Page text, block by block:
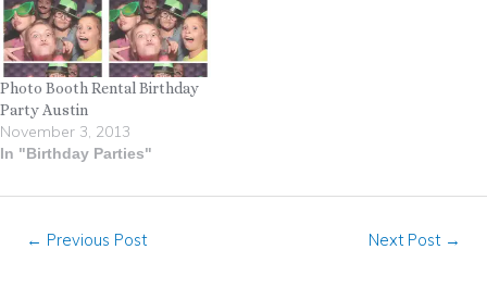
Photo Booth Rental Birthday
Party Austin
November 3, 2013
In "Birthday Parties"
← Previous Post Next Post →